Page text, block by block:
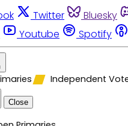
Twitter Bluesky
Youtube Spotify
Independent
Close